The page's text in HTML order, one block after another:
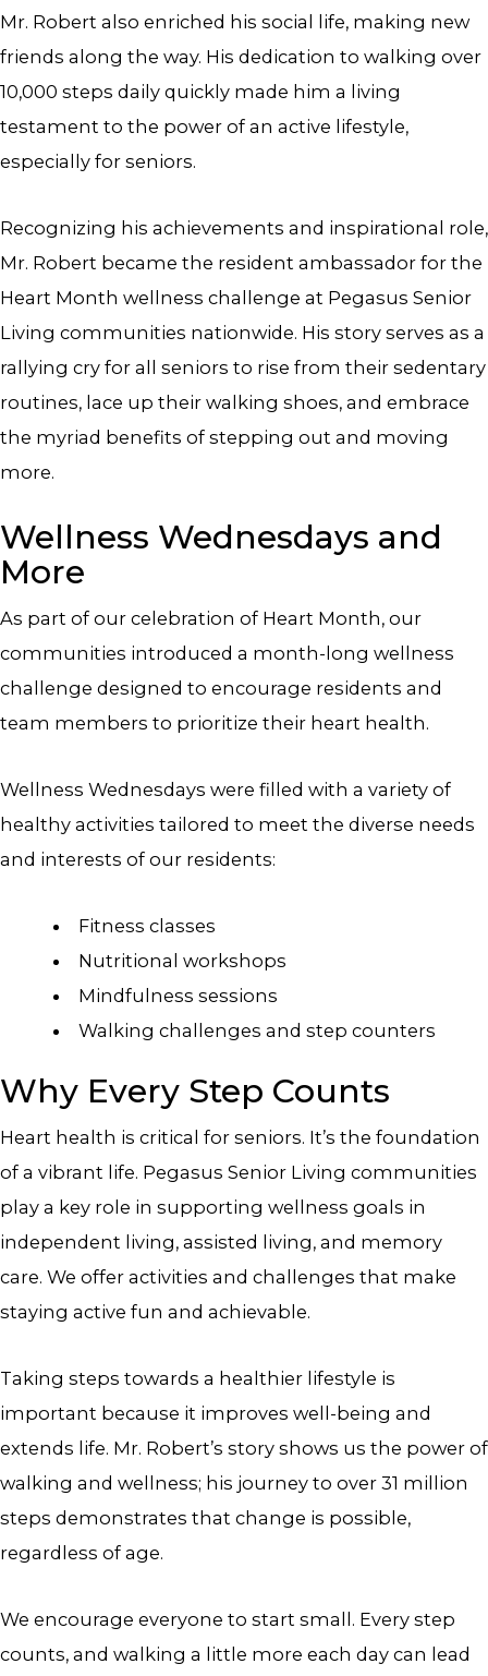
Mr. Robert also enriched his social life, making new
friends along the way. His dedication to walking over
10,000 steps daily quickly made him a living
testament to the power of an active lifestyle,
especially for seniors.
Recognizing his achievements and inspirational role,
Mr. Robert became the resident ambassador for the
Heart Month wellness challenge at Pegasus Senior
Living communities nationwide. His story serves as a
rallying cry for all seniors to rise from their sedentary
routines, lace up their walking shoes, and embrace
the myriad benefits of stepping out and moving
more.
Wellness Wednesdays and
More
As part of our celebration of Heart Month, our
communities introduced a month-long wellness
challenge designed to encourage residents and
team members to prioritize their heart health.
Wellness Wednesdays were filled with a variety of
healthy activities tailored to meet the diverse needs
and interests of our residents:
Fitness classes
Nutritional workshops
Mindfulness sessions
Walking challenges and step counters
Why Every Step Counts
Heart health is critical for seniors. It’s the foundation
of a vibrant life. Pegasus Senior Living communities
play a key role in supporting wellness goals in
independent living, assisted living, and memory
care. We offer activities and challenges that make
staying active fun and achievable.
Taking steps towards a healthier lifestyle is
important because it improves well-being and
extends life. Mr. Robert’s story shows us the power of
walking and wellness; his journey to over 31 million
steps demonstrates that change is possible,
regardless of age.
We encourage everyone to start small. Every step
counts, and walking a little more each day can lead